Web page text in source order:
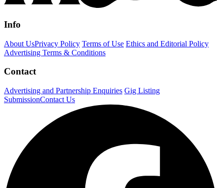
Info
About UsPrivacy Policy Terms of Use Ethics and Editorial Policy
Advertising Terms & Conditions
Contact
Advertising and Partnership Enquiries Gig Listing
SubmissionContact Us